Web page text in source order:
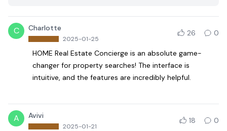
C Charlotte
2025-01-25
26 0
HOME Real Estate Concierge is an absolute game-
changer for property searches! The interface is
intuitive, and the features are incredibly helpful.
A Avivi
2025-01-21
18 0